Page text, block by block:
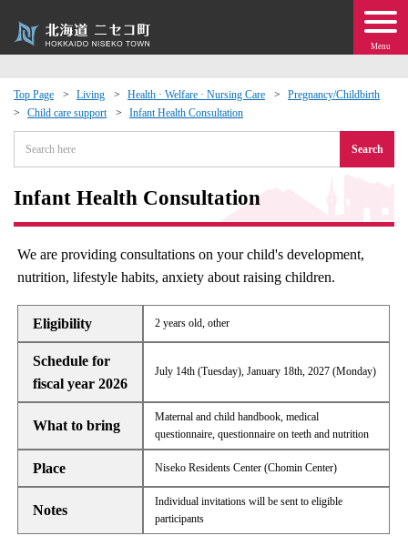
Menu
Top Page Living Health · Welfare · Nursing Care
Pregnancy/Childbirth
Child care support
Infant Health Consultation
Search
Infant Health Consultation
We are providing consultations on your child's development,
nutrition, lifestyle habits, anxiety about raising children.
Eligibility 2 years old, other
Schedule for
fiscal year 2026
July 14th (Tuesday), January 18th, 2027 (Monday)
What to bring
Maternal and child handbook, medical
questionnaire, questionnaire on teeth and nutrition
Place Niseko Residents Center (Chomin Center)
Notes
Individual invitations will be sent to eligible
participants
Exchange